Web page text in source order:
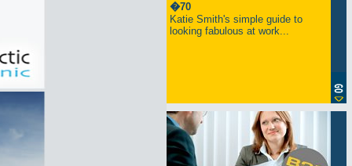
�70
Katie Smith's simple guide to
looking fabulous at work...